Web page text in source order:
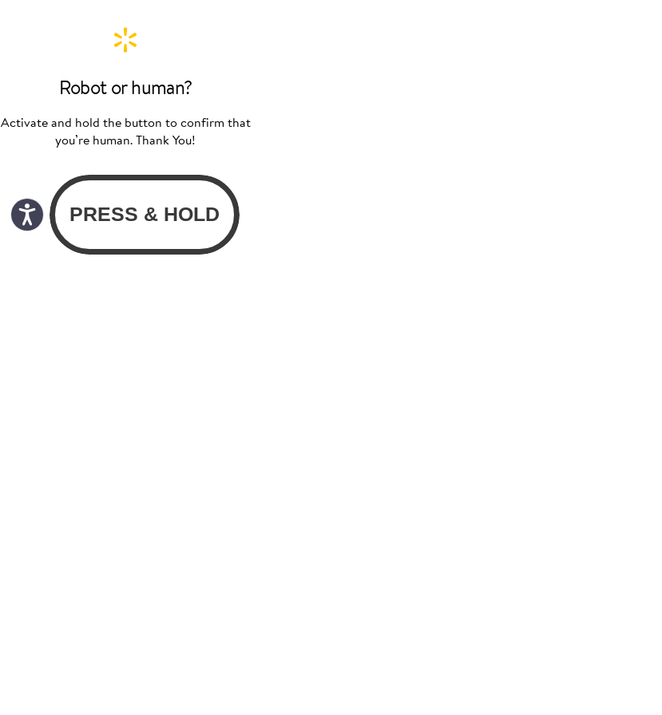
Robot or human?
Activate and hold the button to confirm that
you’re human. Thank You!